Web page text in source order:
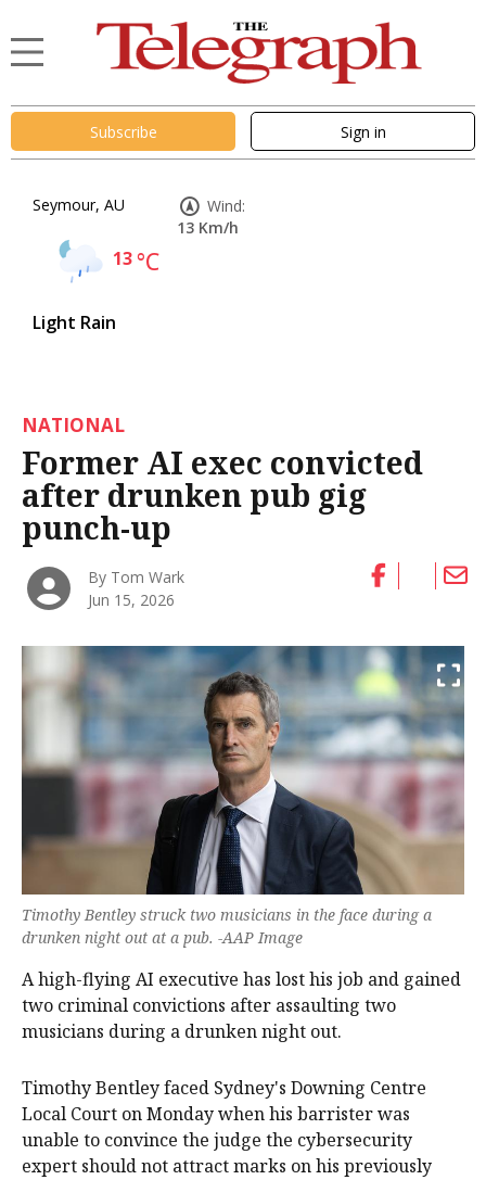
Subscribe Sign in
Seymour, AU
13°C
Light Rain
Wind:
13 Km/h
NATIONAL
Former AI exec convicted
after drunken pub gig
punch-up
By Tom Wark
Jun 15, 2026
Timothy Bentley struck two musicians in the face during a
drunken night out at a pub. -AAP Image
A high-flying AI executive has lost his job and gained
two criminal convictions after assaulting two
musicians during a drunken night out.
Timothy Bentley faced Sydney's Downing Centre
Local Court on Monday when his barrister was
unable to convince the judge the cybersecurity
expert should not attract marks on his previously